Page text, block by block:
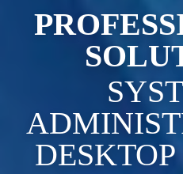
DESKTOP